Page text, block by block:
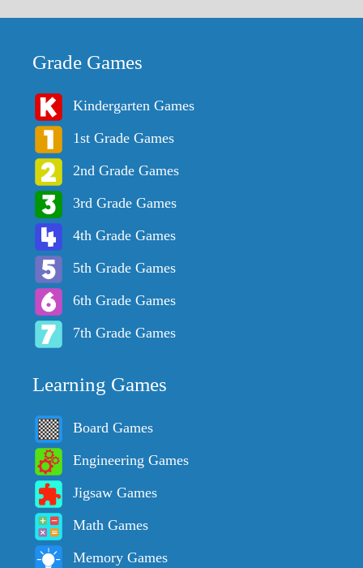
Grade Games
Kindergarten Games
1st Grade Games
2nd Grade Games
3rd Grade Games
4th Grade Games
5th Grade Games
6th Grade Games
7th Grade Games
Learning Games
Board Games
Engineering Games
Jigsaw Games
Math Games
Memory Games